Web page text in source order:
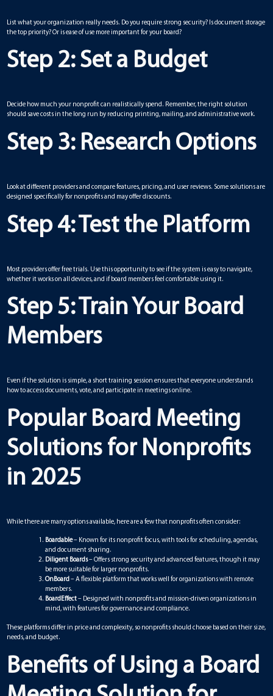
List what your organization really needs. Do you require strong security? Is document storage
the top priority? Or is ease of use more important for your board?
Step 2: Set a Budget
Decide how much your nonprofit can realistically spend. Remember, the right solution
should save costs in the long run by reducing printing, mailing, and administrative work.
Step 3: Research Options
Look at different providers and compare features, pricing, and user reviews. Some solutions are
designed specifically for nonprofits and may offer discounts.
Step 4: Test the Platform
Most providers offer free trials. Use this opportunity to see if the system is easy to navigate,
whether it works on all devices, and if board members feel comfortable using it.
Step 5: Train Your Board
Members
Even if the solution is simple, a short training session ensures that everyone understands
how to access documents, vote, and participate in meetings online.
Popular Board Meeting
Solutions for Nonprofits
in 2025
While there are many options available, here are a few that nonprofits often consider:
Boardable– Known for its nonprofit focus, with tools for scheduling, agendas,
and document sharing.
Diligent Boards– Offers strong security and advanced features, though it may
be more suitable for larger nonprofits.
OnBoard– A flexible platform that works well for organizations with remote
members.
BoardEffect– Designed with nonprofits and mission-driven organizations in
mind, with features for governance and compliance.
These platforms differ in price and complexity, so nonprofits should choose based on their size,
needs, and budget.
Benefits of Using a Board